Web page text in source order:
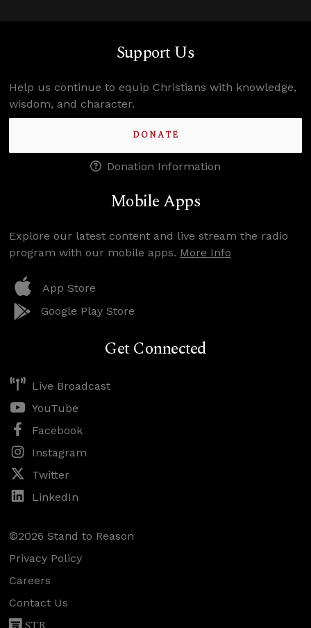
Support Us
Help us continue to equip Christians with knowledge,
wisdom, and character.
DONATE
Donation Information
Mobile Apps
Explore our latest content and live stream the radio
program with our mobile apps. More Info
App Store
Google Play Store
Get Connected
Live Broadcast
YouTube
Facebook
Instagram
Twitter
LinkedIn
©2026 Stand to Reason
Privacy Policy
Careers
Contact Us